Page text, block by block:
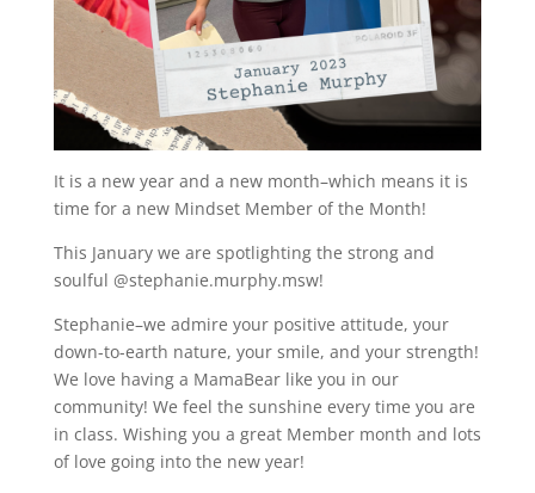
It is a new year and a new month–which means it is
time for a new Mindset Member of the Month!
This January we are spotlighting the strong and
soulful @stephanie.murphy.msw!
Stephanie–we admire your positive attitude, your
down-to-earth nature, your smile, and your strength!
We love having a MamaBear like you in our
community! We feel the sunshine every time you are
in class. Wishing you a great Member month and lots
of love going into the new year!